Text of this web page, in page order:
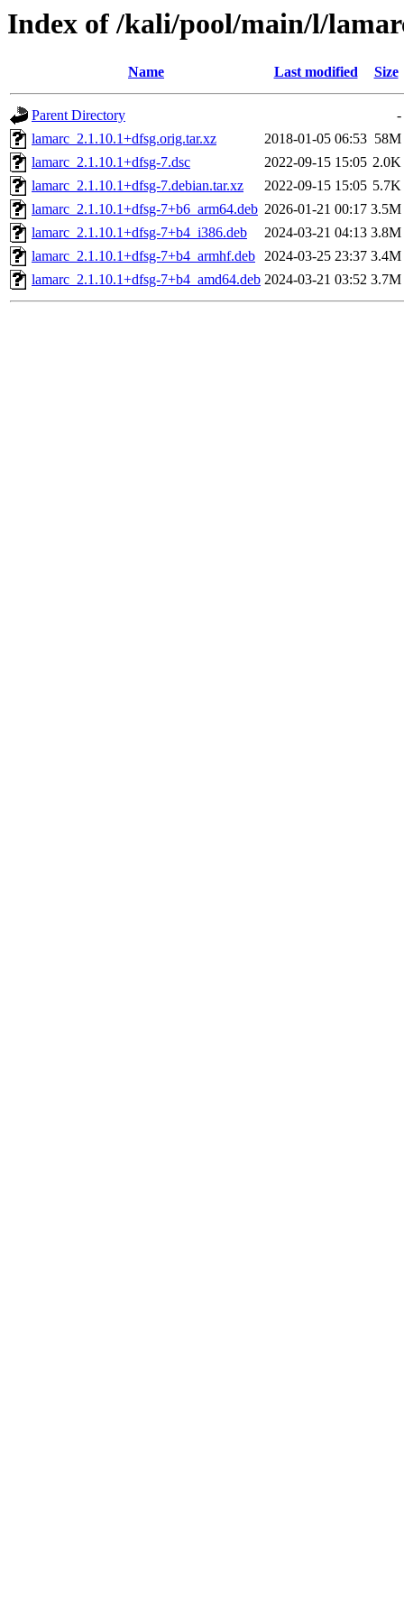
Index of /kali/pool/main/l/
Name Last modified Size
Parent Directory
-
lamarc_2.1.10.1+dfsg.orig.tar.xz
2018-01-05 06:53 58M
lamarc_2.1.10.1+dfsg-7.dsc
2022-09-15 15:05 2.0K
lamarc_2.1.10.1+dfsg-7.debian.tar.xz
2022-09-15 15:05 5.7K
lamarc_2.1.10.1+dfsg-7+b6_arm64.deb 2026-01-21 00:17 3.5M
lamarc_2.1.10.1+dfsg-7+b4_i386.deb
2024-03-21 04:13 3.8M
lamarc_2.1.10.1+dfsg-7+b4_armhf.deb 2024-03-25 23:37 3.4M
lamarc_2.1.10.1+dfsg-7+b4_amd64.deb 2024-03-21 03:52 3.7M